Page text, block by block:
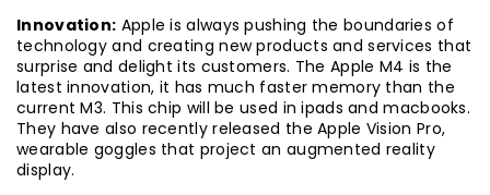
Innovation: Apple is always pushing the boundaries of
technology and creating new products and services that
surprise and delight its customers. The Apple M4 is the
latest innovation, it has much faster memory than the
current M3. This chip will be used in ipads and macbooks.
They have also recently released the Apple Vision Pro,
wearable goggles that project an augmented reality
display.